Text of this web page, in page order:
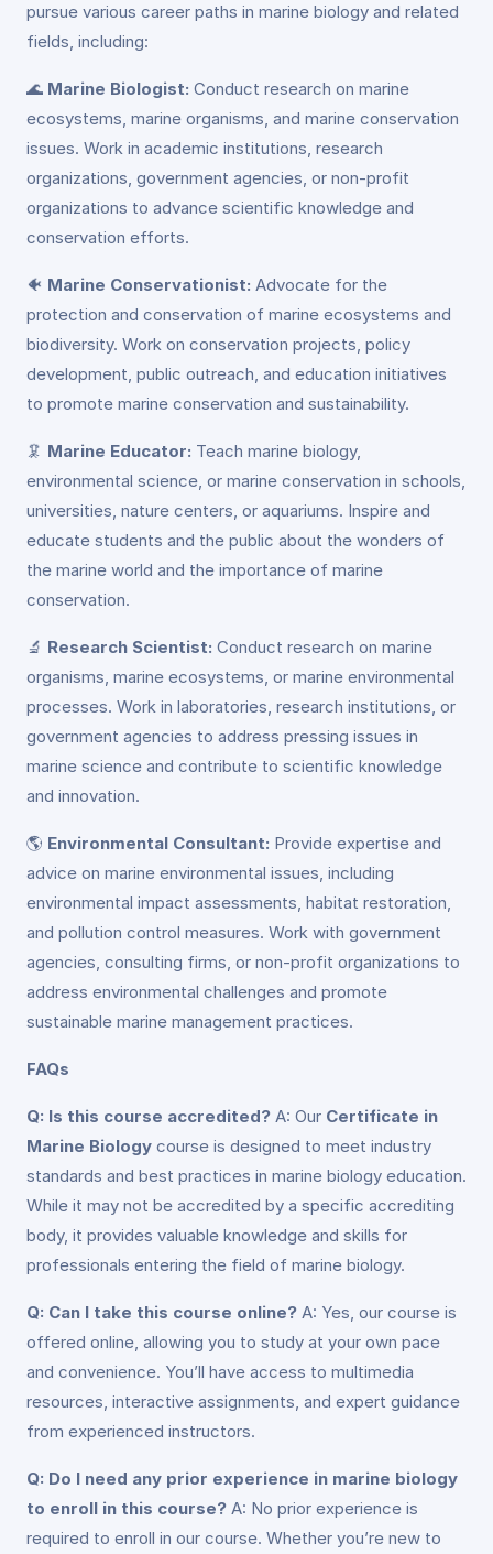
pursue various career paths in marine biology and related
fields, including:
🌊 Marine Biologist: Conduct research on marine
ecosystems, marine organisms, and marine conservation
issues. Work in academic institutions, research
organizations, government agencies, or non-profit
organizations to advance scientific knowledge and
conservation efforts.
🐠 Marine Conservationist: Advocate for the
protection and conservation of marine ecosystems and
biodiversity. Work on conservation projects, policy
development, public outreach, and education initiatives
to promote marine conservation and sustainability.
🦑 Marine Educator: Teach marine biology,
environmental science, or marine conservation in schools,
universities, nature centers, or aquariums. Inspire and
educate students and the public about the wonders of
the marine world and the importance of marine
conservation.
🔬 Research Scientist: Conduct research on marine
organisms, marine ecosystems, or marine environmental
processes. Work in laboratories, research institutions, or
government agencies to address pressing issues in
marine science and contribute to scientific knowledge
and innovation.
🌎 Environmental Consultant: Provide expertise and
advice on marine environmental issues, including
environmental impact assessments, habitat restoration,
and pollution control measures. Work with government
agencies, consulting firms, or non-profit organizations to
address environmental challenges and promote
sustainable marine management practices.
FAQs
Q: Is this course accredited? A: Our Certificate in
Marine Biology course is designed to meet industry
standards and best practices in marine biology education.
While it may not be accredited by a specific accrediting
body, it provides valuable knowledge and skills for
professionals entering the field of marine biology.
Q: Can I take this course online? A: Yes, our course is
offered online, allowing you to study at your own pace
and convenience. You’ll have access to multimedia
resources, interactive assignments, and expert guidance
from experienced instructors.
Q: Do I need any prior experience in marine biology
to enroll in this course? A: No prior experience is
required to enroll in our course. Whether you’re new to